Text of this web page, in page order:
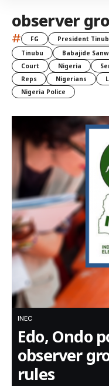
observer
# FG President
Tinubu
Babajide
Court
Nigeria
Reps
Nigerians
Nigeria Police
INEC
Edo, Ondo
observer
rules